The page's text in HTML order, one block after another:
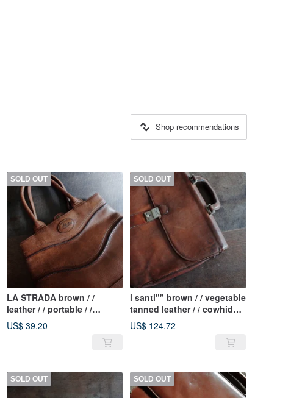
Shop recommendations
SOLD OUT
LA STRADA brown / /
leather / / portable / /
antique bag
US$ 39.20
SOLD OUT
i santi"" brown / / vegetable
tanned leather / / cowhide /
/ classic / / portable / /
briefcase / / antique old
US$ 124.72
SOLD OUT SOLD OUT